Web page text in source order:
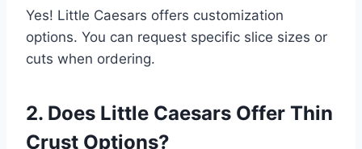
Yes! Little Caesars offers customization
options. You can request specific slice sizes or
cuts when ordering.
2. Does Little Caesars Offer Thin
Crust Options?